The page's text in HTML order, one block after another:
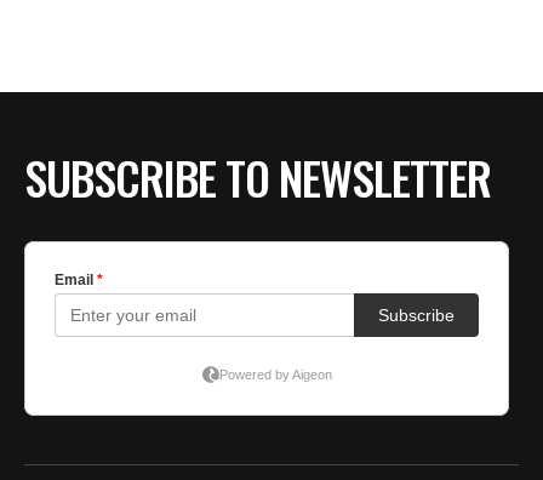
SUBSCRIBE TO NEWSLETTER